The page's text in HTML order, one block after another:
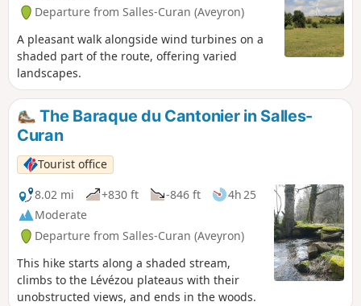
Departure from Salles-Curan (Aveyron)
A pleasant walk alongside wind turbines on a
shaded part of the route, offering varied
landscapes.
The Baraque du Cantonier in Salles-
Curan
Tourist office
8.02 mi
+830 ft -846 ft
4h 25
Moderate
Departure from Salles-Curan (Aveyron)
This hike starts along a shaded stream,
climbs to the Lévézou plateaus with their
unobstructed views, and ends in the woods.